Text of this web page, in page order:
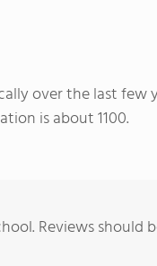
over the last few
is about 1100.
Reviews should